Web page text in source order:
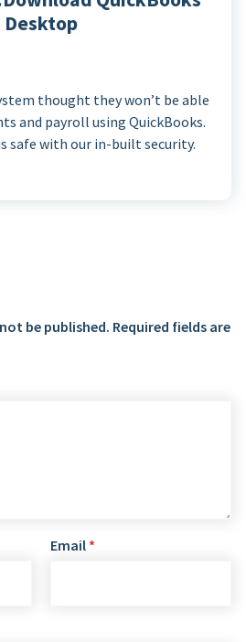
Desktop
thought they won’t be able
and payroll using QuickBooks.
safe with our in-built security.
be published. Required fields are
Email *